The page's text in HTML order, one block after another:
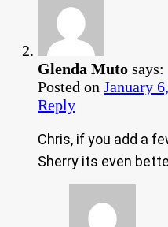
Glenda Muto says:
Posted on January
Reply
Chris, if you add a
Sherry its even